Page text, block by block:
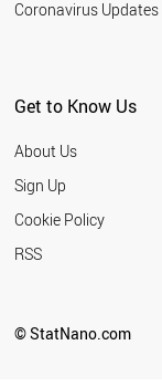
Coronavirus Updates
Get to Know Us
About Us
Sign Up
Cookie Policy
RSS
© StatNano.com